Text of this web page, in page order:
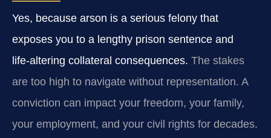
Yes, because arson is a serious felony that
exposes you to a lengthy prison sentence and
life‑altering collateral consequences. The stakes
are too high to navigate without representation. A
conviction can impact your freedom, your family,
your employment, and your civil rights for decades.